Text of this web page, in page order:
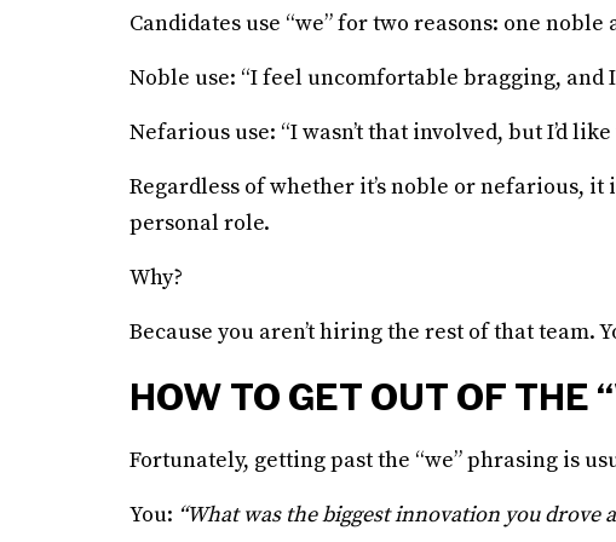
Candidates use “we” for two reasons: one
Noble use: “I feel uncomfortable bragging, and
Nefarious use: “I wasn’t that involved, but I’d
Regardless of whether it’s noble or nefarious,
personal role.
Why?
Because you aren’t hiring the rest of that team.
HOW TO GET OUT OF THE
Fortunately, getting past the “we” phrasing is
You: “What was the biggest innovation you drove